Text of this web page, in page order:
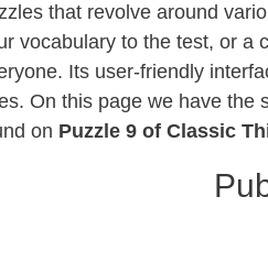
that revolve around
vocabulary to the test, or a
Its user-friendly
On this page we have the
on Puzzle 9 of Classic